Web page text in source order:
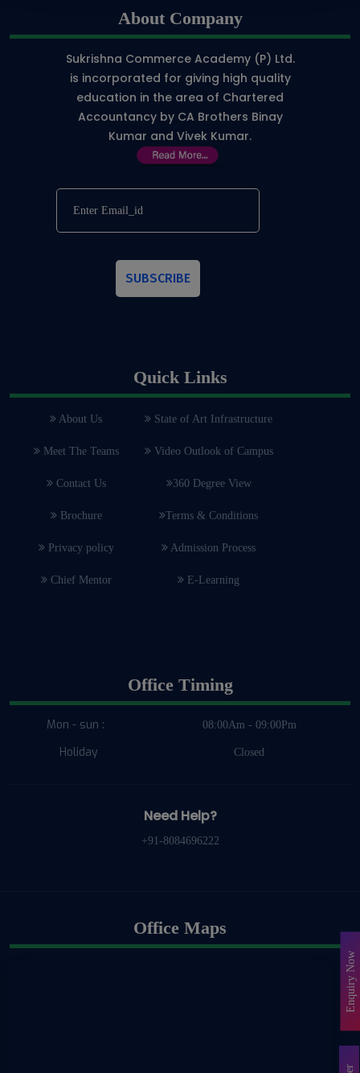
Enquiry Now
Quick Links
About Us State of Art Infrastructure
Meet The Teams Video Outlook of Campus
Contact Us 360 Degree View
Brochure Terms & Conditions
Privacy policy Admission Process
Chief Mentor E-Learning
About Company
Sukrishna Commerce Academy (P) Ltd.
is incorporated for giving high quality
education in the area of Chartered
Accountancy by CA Brothers Binay
Kumar and Vivek Kumar.
SUBSCRIBE
Office Timing
Mon - sun : 08:00Am - 09:00Pm
Holiday Closed
Need Help?
+91-8084696222
Office Maps